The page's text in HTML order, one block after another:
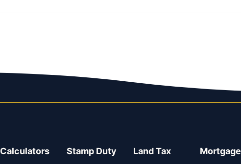
Calculators Stamp Duty Land Tax Mortgage